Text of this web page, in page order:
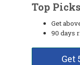
Top
Get
90 days
Get